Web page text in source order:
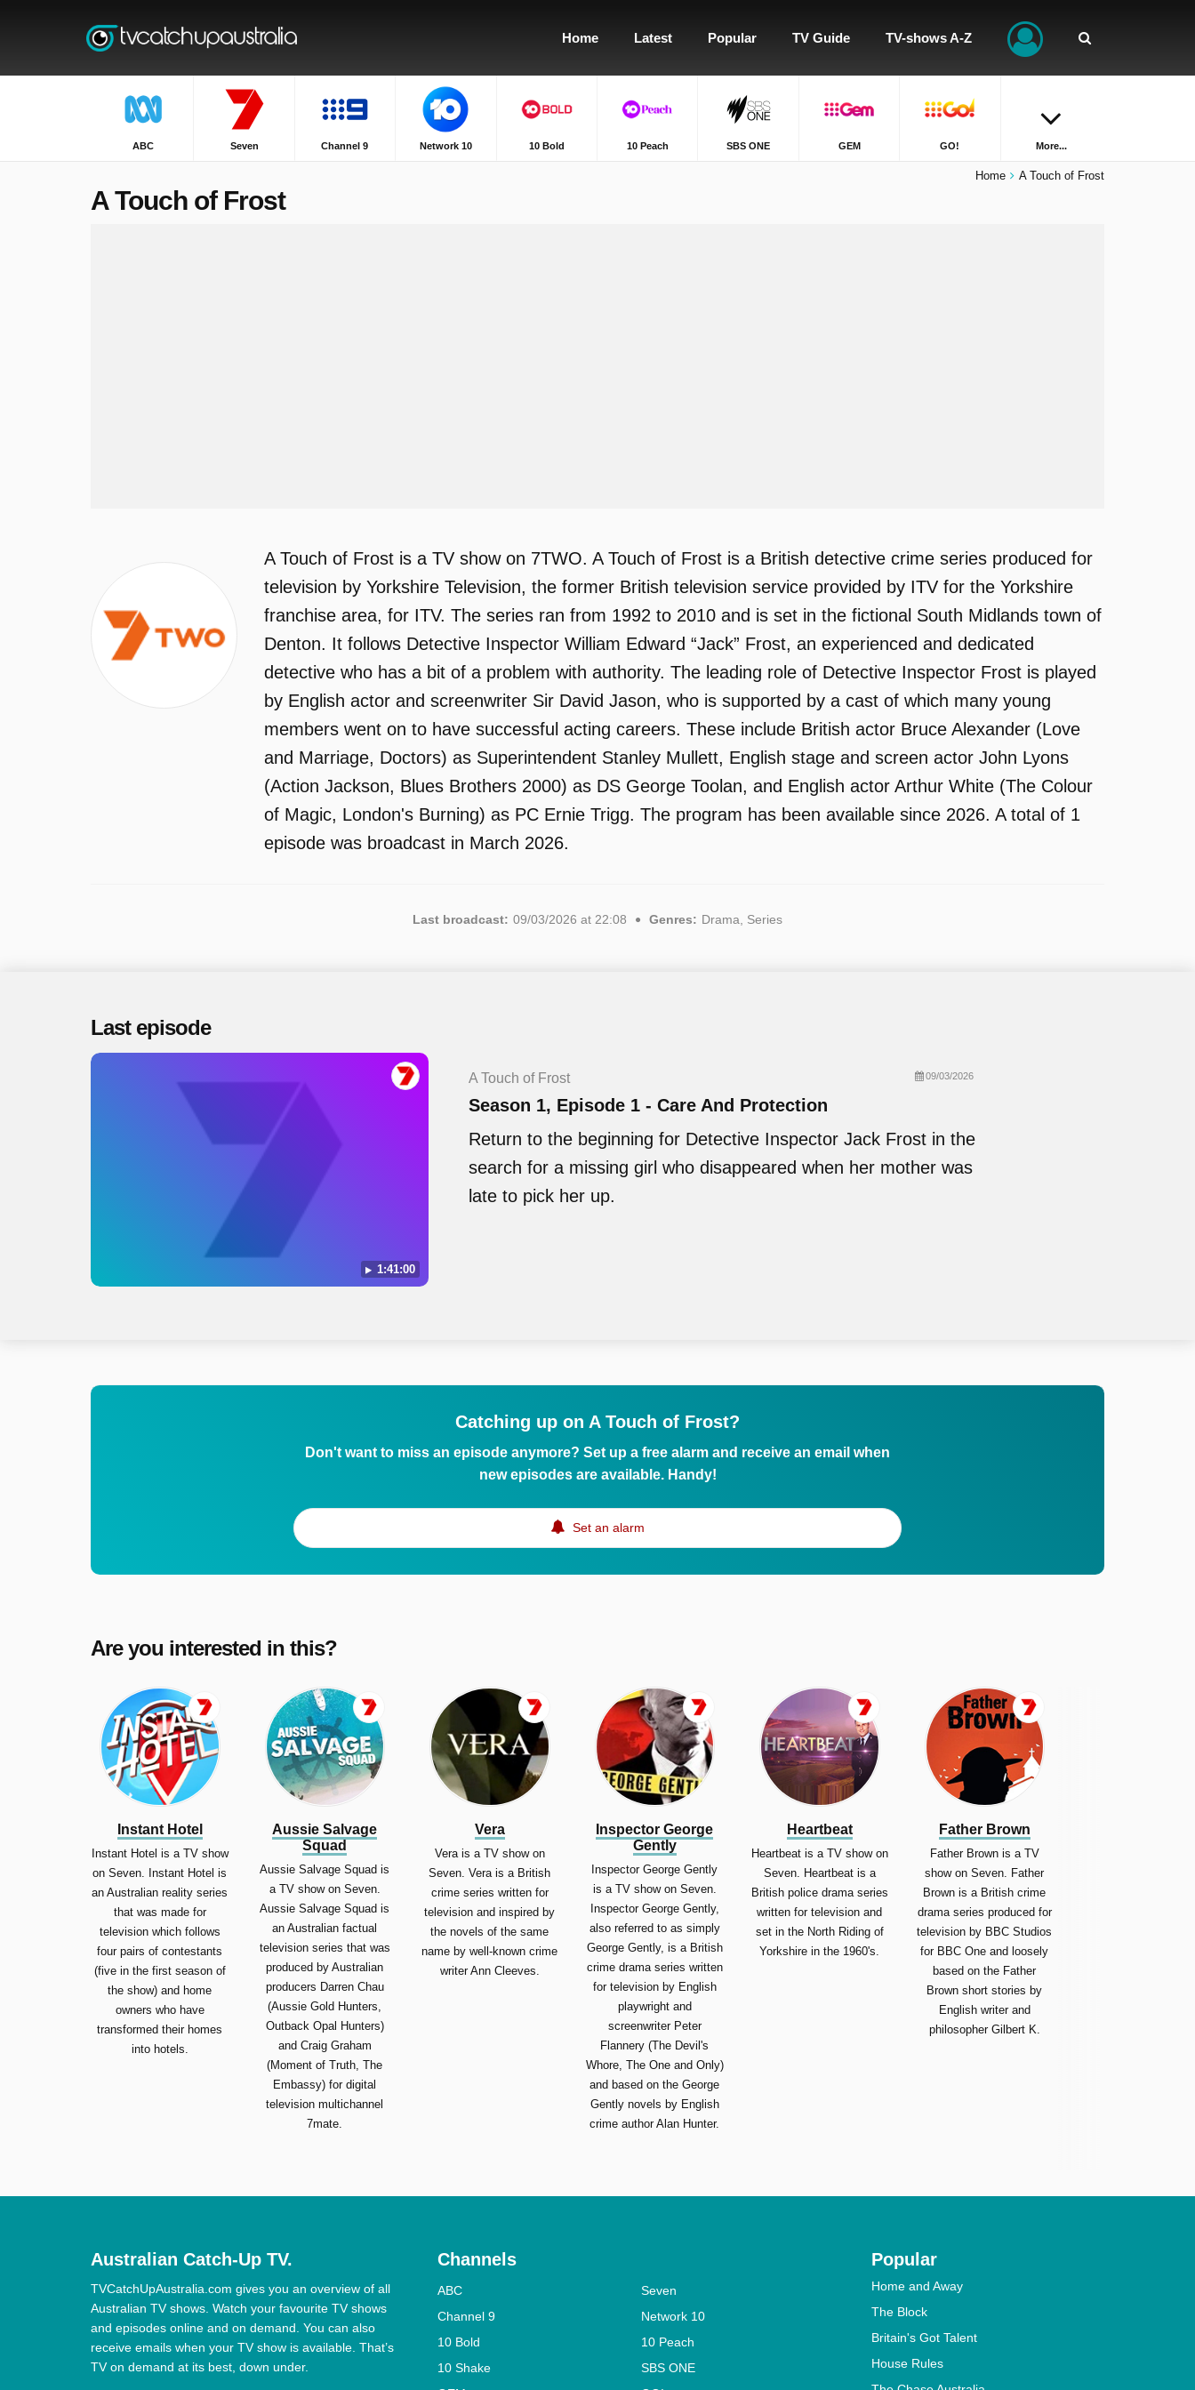
Home Latest Popular TV Guide TV-shows A-Z
ABC Seven Channel 9 Network 10 10 Bold 10 Peach SBS ONE GEM GO! More...
Home A Touch of Frost
A Touch of Frost
A Touch of Frost is a TV show on 7TWO. A Touch of Frost is a British detective crime series produced for
television by Yorkshire Television, the former British television service provided by ITV for the Yorkshire
franchise area, for ITV. The series ran from 1992 to 2010 and is set in the fictional South Midlands town of
Denton. It follows Detective Inspector William Edward “Jack” Frost, an experienced and dedicated
detective who has a bit of a problem with authority. The leading role of Detective Inspector Frost is played
by English actor and screenwriter Sir David Jason, who is supported by a cast of which many young
members went on to have successful acting careers. These include British actor Bruce Alexander (Love
and Marriage, Doctors) as Superintendent Stanley Mullett, English stage and screen actor John Lyons
(Action Jackson, Blues Brothers 2000) as DS George Toolan, and English actor Arthur White (The Colour
of Magic, London's Burning) as PC Ernie Trigg. The program has been available since 2026. A total of 1
episode was broadcast in March 2026.
Last broadcast: 09/03/2026 at 22:08 Genres: Drama, Series
Last episode
1:41:00
A Touch of Frost 09/03/2026
Season 1, Episode 1 - Care And Protection
Return to the beginning for Detective Inspector Jack Frost in the
search for a missing girl who disappeared when her mother was
late to pick her up.
Catching up on A Touch of Frost?
Don't want to miss an episode anymore? Set up a free alarm and receive an email when
new episodes are available. Handy!
Set an alarm
Are you interested in this?
Instant Hotel
Instant Hotel is a TV show
on Seven. Instant Hotel is
an Australian reality series
that was made for
television which follows
four pairs of contestants
(five in the first season of
the show) and home
owners who have
transformed their homes
into hotels.
Aussie Salvage
Squad
Aussie Salvage Squad is
a TV show on Seven.
Aussie Salvage Squad is
an Australian factual
television series that was
produced by Australian
producers Darren Chau
(Aussie Gold Hunters,
Outback Opal Hunters)
and Craig Graham
(Moment of Truth, The
Embassy) for digital
television multichannel
7mate.
Vera
Vera is a TV show on
Seven. Vera is a British
crime series written for
television and inspired by
the novels of the same
name by well-known crime
writer Ann Cleeves.
Inspector George
Gently
Inspector George Gently
is a TV show on Seven.
Inspector George Gently,
also referred to as simply
George Gently, is a British
crime drama series written
for television by English
playwright and
screenwriter Peter
Flannery (The Devil's
Whore, The One and Only)
and based on the George
Gently novels by English
crime author Alan Hunter.
Heartbeat
Heartbeat is a TV show on
Seven. Heartbeat is a
British police drama series
written for television and
set in the North Riding of
Yorkshire in the 1960's.
Father Brown
Father Brown is a TV
show on Seven. Father
Brown is a British crime
drama series produced for
television by BBC Studios
for BBC One and loosely
based on the Father
Brown short stories by
English writer and
philosopher Gilbert K.
Australian Catch-Up TV.
TVCatchUpAustralia.com gives you an overview of all
Australian TV shows. Watch your favourite TV shows
and episodes online and on demand. You can also
receive emails when your TV show is available. That’s
TV on demand at its best, down under.
Channels
ABC
Seven
Channel 9
Network 10
10 Bold
10 Peach
10 Shake
SBS ONE
Popular
Home and Away
The Block
Britain's Got Talent
House Rules